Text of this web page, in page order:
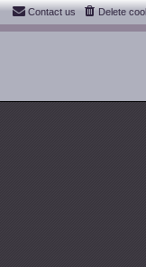
Delete
Contact us